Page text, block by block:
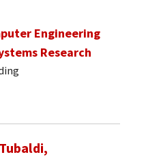
Engineering
Research
Tubaldi,